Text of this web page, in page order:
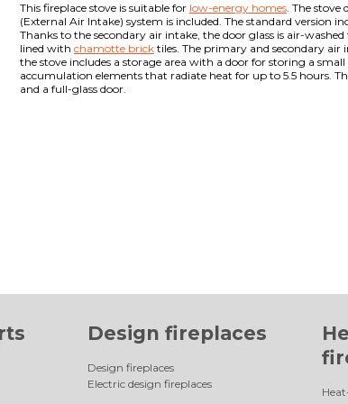
This fireplace stove is suitable for low-energy homes. The stove
(External Air Intake) system is included. The standard version
Thanks to the secondary air intake, the door glass is air-
lined with chamotte bricktiles. The primary and secondary air
the stove includes a storage area with a door for storing a
accumulation elements that radiate heat for up to 5.5 hours.
and a full-glass door.
Design fireplaces
Design fireplaces
Electric design fireplaces